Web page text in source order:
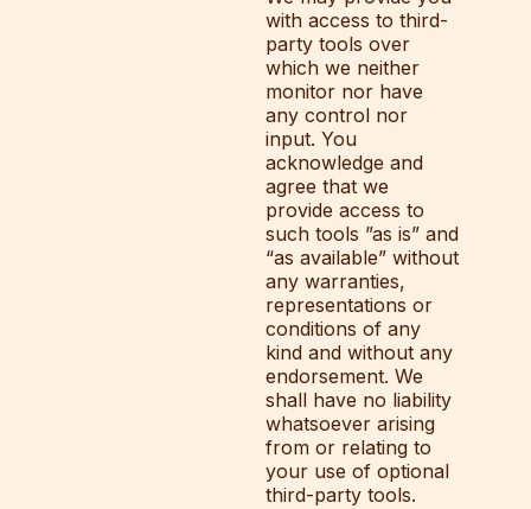
with access to third-
party tools over
which we neither
monitor nor have
any control nor
input. You
acknowledge and
agree that we
provide access to
such tools ”as is” and
“as available” without
any warranties,
representations or
conditions of any
kind and without any
endorsement. We
shall have no liability
whatsoever arising
from or relating to
your use of optional
third-party tools.